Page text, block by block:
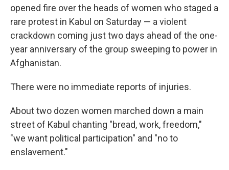
opened fire over the heads of women who staged a
rare protest in Kabul on Saturday — a violent
crackdown coming just two days ahead of the one-
year anniversary of the group sweeping to power in
Afghanistan.
There were no immediate reports of injuries.
About two dozen women marched down a main
street of Kabul chanting "bread, work, freedom,"
"we want political participation" and "no to
enslavement."